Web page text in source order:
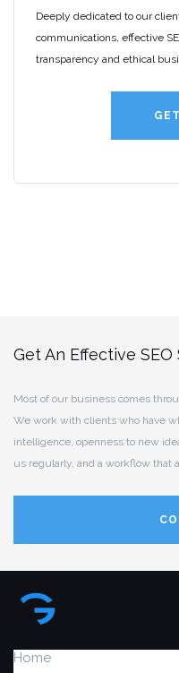
Deeply dedicated to our
communications, effective
transparency and ethical
Get An Effective
Most of our business comes
We work with clients who have
intelligence, openness to new
us regularly, and a workflow that
Home